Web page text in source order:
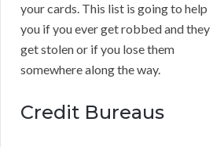
your cards. This list is going to help
you if you ever get robbed and they
get stolen or if you lose them
somewhere along the way.
Credit Bureaus